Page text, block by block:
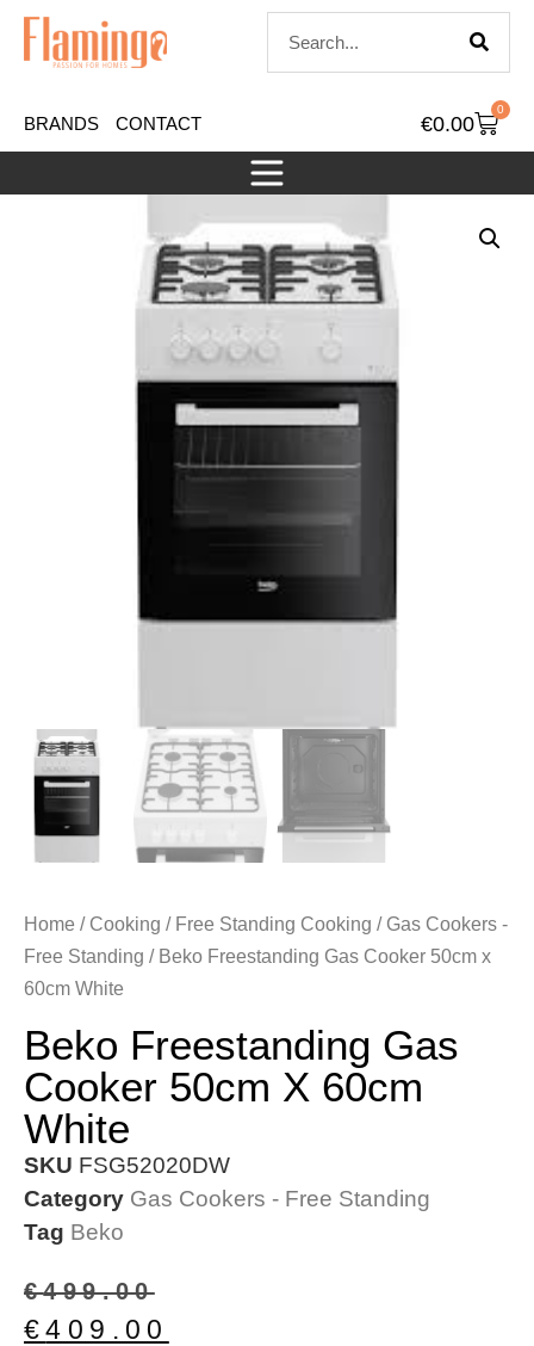
BRANDS CONTACT €0.00
0
Home / Cooking / Free Standing Cooking / Gas Cookers -
Free Standing / Beko Freestanding Gas Cooker 50cm x
60cm White
Beko Freestanding Gas
Cooker 50cm X 60cm
White
SKU FSG52020DW
Category Gas Cookers - Free Standing
Tag Beko
€499.00
€409.00